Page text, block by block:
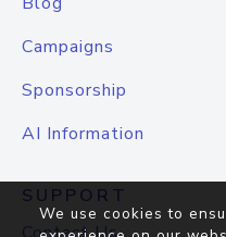
Campaigns
Sponsorship
AI Information
SUPPORT
We use cookies to